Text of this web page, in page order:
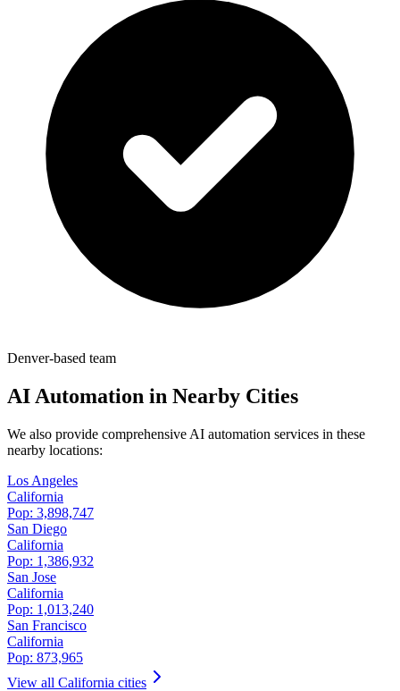
Denver-based team
AI Automation in Nearby Cities
We also provide comprehensive AI automation services in these
nearby locations:
Los Angeles
California
Pop: 3,898,747
San Diego
California
Pop: 1,386,932
San Jose
California
Pop: 1,013,240
San Francisco
California
Pop: 873,965
View all California cities